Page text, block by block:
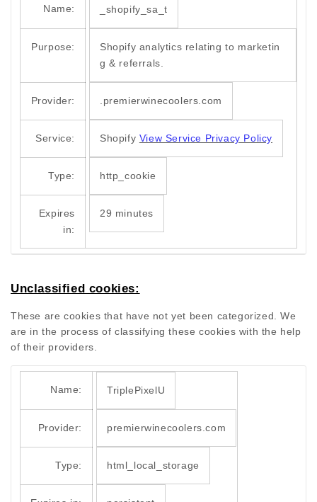
Name: _shopify_sa_t
Purpose:
Shopify analytics relating to marketin
g & referrals.
Provider: .premierwinecoolers.com
Service: Shopify View Service Privacy Policy
Type: http_cookie
Expires
in:
29 minutes
Unclassified cookies:
These are cookies that have not yet been categorized. We
are in the process of classifying these cookies with the help
of their providers.
Name: TriplePixelU
Provider: premierwinecoolers.com
Type: html_local_storage